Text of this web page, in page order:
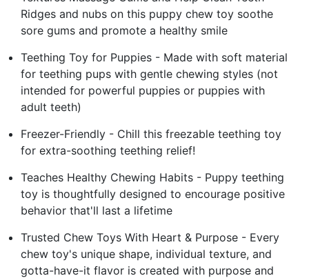
Ridges and nubs on this puppy chew toy soothe
sore gums and promote a healthy smile
Teething Toy for Puppies - Made with soft material
for teething pups with gentle chewing styles (not
intended for powerful puppies or puppies with
adult teeth)
Freezer-Friendly - Chill this freezable teething toy
for extra-soothing teething relief!
Teaches Healthy Chewing Habits - Puppy teething
toy is thoughtfully designed to encourage positive
behavior that'll last a lifetime
Trusted Chew Toys With Heart & Purpose - Every
chew toy's unique shape, individual texture, and
gotta-have-it flavor is created with purpose and